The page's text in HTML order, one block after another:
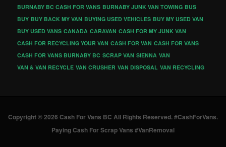
BURNABY BC CASH FOR VANS BURNABY JUNK VAN TOWING BUS
BUY BUY BACK MY VAN BUYING USED VEHICLES BUY MY USED VAN
BUY USED VANS CANADA CARAVAN CASH FOR MY JUNK VAN
CASH FOR RECYCLING YOUR VAN CASH FOR VAN CASH FOR VANS
CASH FOR VANS BURNABY BC SCRAP VAN SIENNA VAN
VAN & VAN RECYCLE VAN CRUSHER VAN DISPOSAL VAN RECYCLING
Copyright © 2026 Cash For Vans BC All Rights Reserved. #CashForVans.
Paying Cash For Scrap Vans #VanRemoval